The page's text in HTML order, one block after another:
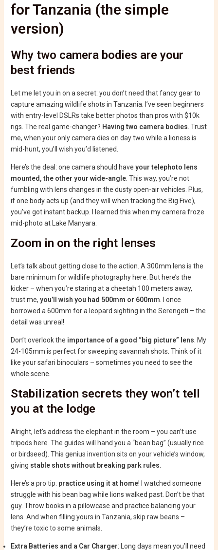
for Tanzania (the simple
version)
Why two camera bodies are your
best friends
Let me let you in on a secret: you don’t need that fancy gear to
capture amazing wildlife shots in Tanzania. I’ve seen beginners
with entry-level DSLRs take better photos than pros with $10k
rigs. The real game-changer? Having two camera bodies . Trust
me, when your only camera dies on day two while a lioness is
mid-hunt, you’ll wish you’d listened.
Here’s the deal: one camera should have your telephoto lens
mounted, the other your wide-angle. This way, you’re not
fumbling with lens changes in the dusty open-air vehicles. Plus,
if one body acts up (and they will when tracking the Big Five),
you’ve got instant backup. I learned this when my camera froze
mid-photo at Lake Manyara.
Zoom in on the right lenses
Let’s talk about getting close to the action. A 300mm lens is the
bare minimum for wildlife photography here. But here’s the
kicker – when you’re staring at a cheetah 100 meters away,
trust me, you’ll wish you had 500mm or 600mm . I once
borrowed a 600mm for a leopard sighting in the Serengeti – the
detail was unreal!
Don’t overlook the importance of a good “big picture” lens . My
24-105mm is perfect for sweeping savannah shots. Think of it
like your safari binoculars – sometimes you need to see the
whole scene.
Stabilization secrets they won’t tell
you at the lodge
Alright, let’s address the elephant in the room – you can’t use
tripods here. The guides will hand you a “bean bag” (usually rice
or birdseed). This genius invention sits on your vehicle’s window,
giving stable shots without breaking park rules
Here’s a pro tip: practice using it at home! I watched someone
struggle with his bean bag while lions walked past. Don’t be that
guy. Throw books in a pillowcase and practice balancing your
lens. And when filling yours in Tanzania, skip raw beans –
they’re toxic to some animals.
Extra Batteries and a Car Charger: Long days mean you’ll need